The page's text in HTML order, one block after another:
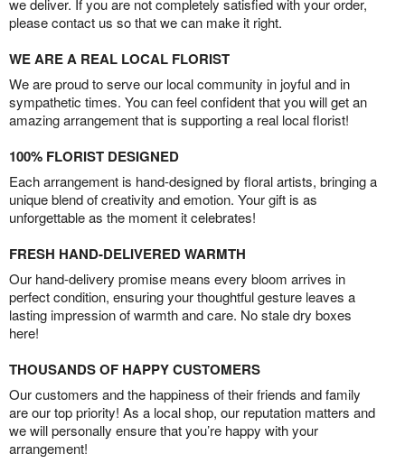
we deliver. If you are not completely satisfied with your order,
please contact us so that we can make it right.
WE ARE A REAL LOCAL FLORIST
We are proud to serve our local community in joyful and in
sympathetic times. You can feel confident that you will get an
amazing arrangement that is supporting a real local florist!
100% FLORIST DESIGNED
Each arrangement is hand-designed by floral artists, bringing a
unique blend of creativity and emotion. Your gift is as
unforgettable as the moment it celebrates!
FRESH HAND-DELIVERED WARMTH
Our hand-delivery promise means every bloom arrives in
perfect condition, ensuring your thoughtful gesture leaves a
lasting impression of warmth and care. No stale dry boxes
here!
THOUSANDS OF HAPPY CUSTOMERS
Our customers and the happiness of their friends and family
are our top priority! As a local shop, our reputation matters and
we will personally ensure that you’re happy with your
arrangement!